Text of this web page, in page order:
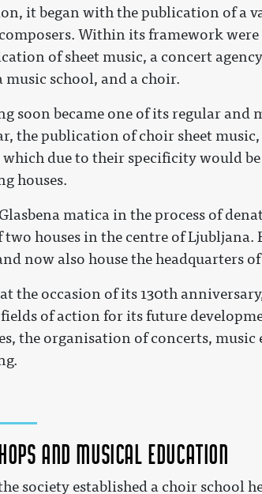
it began with the publication of a
Within its framework
of sheet music, a concert
music school, and a choir.
soon became one of its regular
the publication of choir sheet music,
which due to their specificity would
houses.
matica in the process of
two houses in the centre of Ljubljana.
now also house the headquarters
the occasion of its 130th
of action for its future
the organisation of concerts,
and musical education
society established a choir school